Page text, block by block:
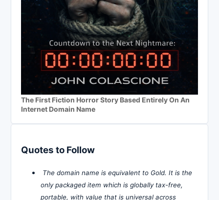
The First Fiction Horror Story Based Entirely On An
Internet Domain Name
Quotes to Follow
The domain name is equivalent to Gold. It is the
only packaged item which is globally tax-free,
portable, with value that is universal across